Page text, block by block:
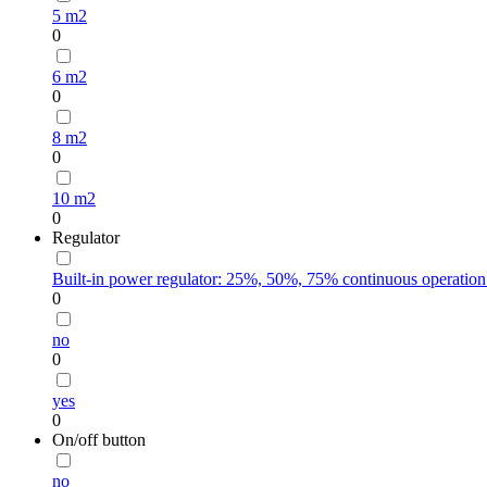
5 m2
0
6 m2
0
8 m2
0
10 m2
0
Regulator
Built-in power regulator: 25%, 50%, 75% continuous
0
no
0
yes
0
On/off button
no